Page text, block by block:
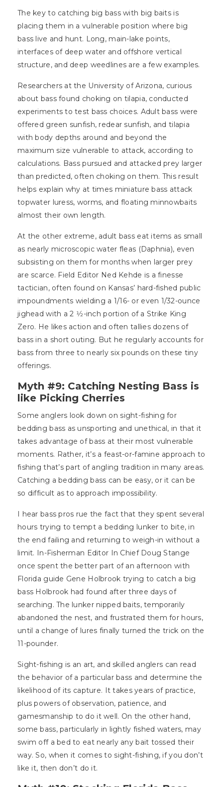
The key to catching big bass with big baits is
placing them in a vulnerable position where big
bass live and hunt. Long, main-lake points,
interfaces of deep water and offshore vertical
structure, and deep weedlines are a few examples.
Researchers at the University of Arizona, curious
about bass found choking on tilapia, conducted
experiments to test bass choices. Adult bass were
offered green sunfish, redear sunfish, and tilapia
with body depths around and beyond the
maximum size vulnerable to attack, according to
calculations. Bass pursued and attacked prey larger
than predicted, often choking on them. This result
helps explain why at times miniature bass attack
topwater luress, worms, and floating minnowbaits
almost their own length.
At the other extreme, adult bass eat items as small
as nearly microscopic water fleas (Daphnia), even
subsisting on them for months when larger prey
are scarce. Field Editor Ned Kehde is a finesse
tactician, often found on Kansas’ hard-fished public
impoundments wielding a 1/16- or even 1/32-ounce
jighead with a 2 1⁄2-inch portion of a Strike King
Zero. He likes action and often tallies dozens of
bass in a short outing. But he regularly accounts for
bass from three to nearly six pounds on these tiny
offerings.
Myth #9: Catching Nesting Bass is
like Picking Cherries
Some anglers look down on sight-fishing for
bedding bass as unsporting and unethical, in that it
takes advantage of bass at their most vulnerable
moments. Rather, it’s a feast-or-famine approach to
fishing that’s part of angling tradition in many areas.
Catching a bedding bass can be easy, or it can be
so difficult as to approach impossibility.
I hear bass pros rue the fact that they spent several
hours trying to tempt a bedding lunker to bite, in
the end failing and returning to weigh-in without a
limit. In-Fisherman Editor In Chief Doug Stange
once spent the better part of an afternoon with
Florida guide Gene Holbrook trying to catch a big
bass Holbrook had found after three days of
searching. The lunker nipped baits, temporarily
abandoned the nest, and frustrated them for hours,
until a change of lures finally turned the trick on the
11-pounder.
Sight-fishing is an art, and skilled anglers can read
the behavior of a particular bass and determine the
likelihood of its capture. It takes years of practice,
plus powers of observation, patience, and
gamesmanship to do it well. On the other hand,
some bass, particularly in lightly fished waters, may
swim off a bed to eat nearly any bait tossed their
way. So, when it comes to sight-fishing, if you don’t
like it, then don’t do it.